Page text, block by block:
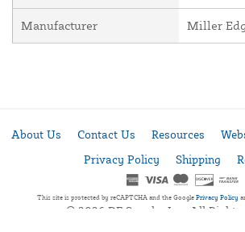
Manufacturer Miller
About Us Contact Us Resources
Privacy Policy
Shipping
This site is protected by reCAPTCHA and the Google Privacy Policy
© 2026 DF Supply, Inc. All Rights